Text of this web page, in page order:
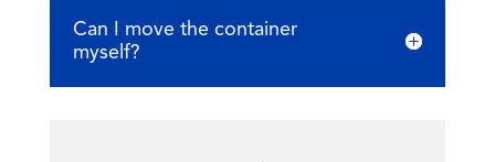
Can I move the container
myself?